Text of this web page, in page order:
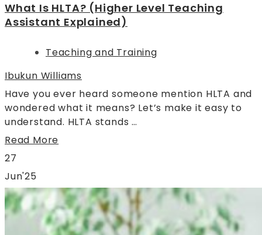
What Is HLTA? (Higher Level Teaching
Assistant Explained)
Teaching and Training
Ibukun Williams
Have you ever heard someone mention HLTA and
wondered what it means? Let’s make it easy to
understand. HLTA stands …
Read More
27
Jun'25